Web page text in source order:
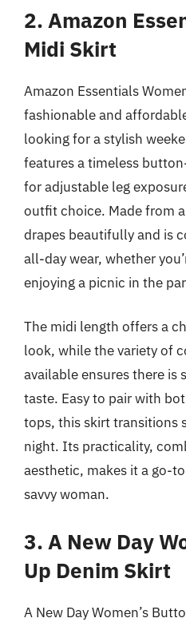
2. Amazon
Midi Skirt
Amazon Essentials
fashionable and
looking for a stylish
features a timeless
for adjustable leg
outfit choice. Made from
drapes beautifully and is
all-day wear, whether
enjoying a picnic in the
The midi length offers a
look, while the variety of
available ensures there is
taste. Easy to pair with
tops, this skirt transitions
night. Its practicality,
aesthetic, makes it a go-
savvy woman.
3. A New Day
Up Denim Skirt
A New Day Women’s